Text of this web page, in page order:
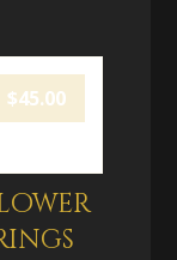
$45.00